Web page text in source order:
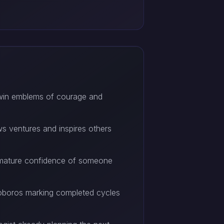
emblems of courage and
ventures and inspires others
confidence of someone
marking completed cycles